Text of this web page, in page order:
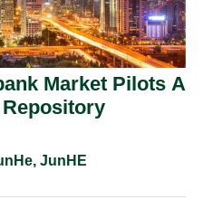
Market Pilots A
JunHE